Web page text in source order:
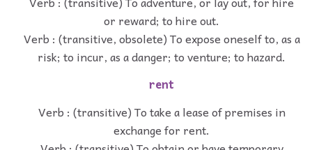
or reward; to hire out.
Verb : (transitive, obsolete) To expose oneself to, as a
risk; to incur, as a danger; to venture; to hazard.
rent
Verb : (transitive) To take a lease of premises in
exchange for rent.